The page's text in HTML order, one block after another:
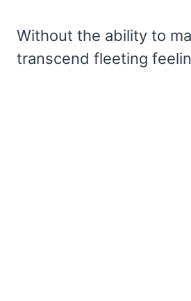
Without the ability to
transcend fleeting